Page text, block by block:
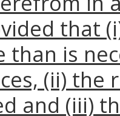
that
than is
(ii)
and (iii)